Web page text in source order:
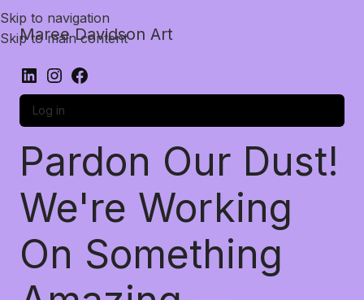
Skip to navigation
Skip to main content
Maree Davidson Art
Log in
Pardon Our Dust!
We're Working
On Something